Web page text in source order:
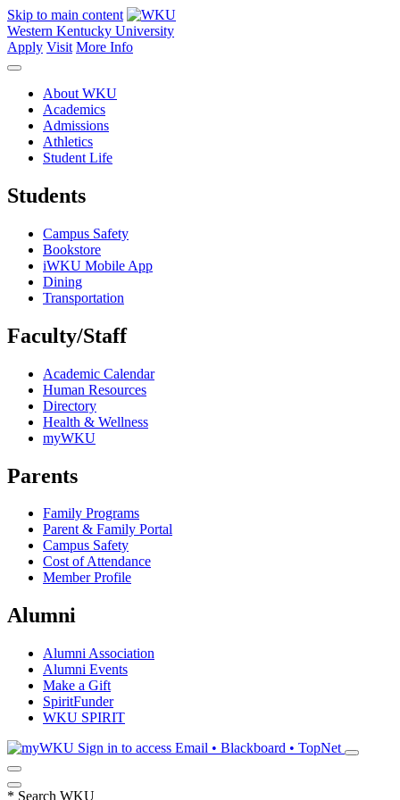
Skip to main content
Western Kentucky University
Apply Visit More Info
About WKU
Academics
Admissions
Athletics
Student Life
Students
Campus Safety
Bookstore
iWKU Mobile App
Dining
Transportation
Faculty/Staff
Academic Calendar
Human Resources
Directory
Health & Wellness
myWKU
Parents
Family Programs
Parent & Family Portal
Campus Safety
Cost of Attendance
Member Profile
Alumni
Alumni Association
Alumni Events
Make a Gift
SpiritFunder
WKU SPIRIT
Sign in to access Email • Blackboard • TopNet
* Search WKU